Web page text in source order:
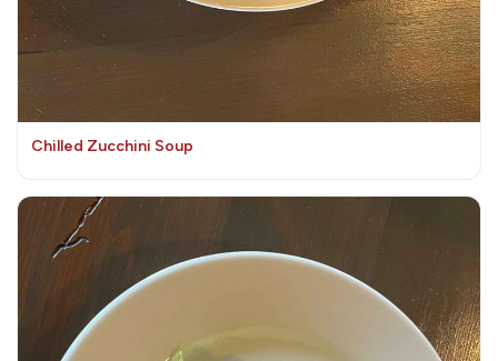
Chilled Zucchini Soup